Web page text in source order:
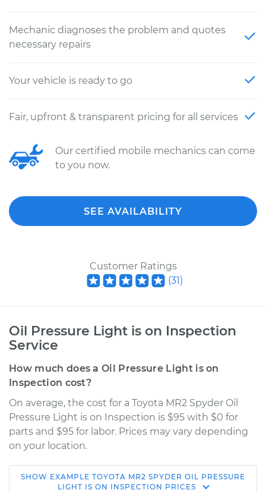
Mechanic diagnoses the problem and quotes
necessary repairs
Your vehicle is ready to go
Fair, upfront & transparent pricing for all services
Our certified mobile mechanics can come
to you now.
SEE AVAILABILITY
Customer Ratings
(31)
Oil Pressure Light is on Inspection
Service
How much does a Oil Pressure Light is on
Inspection cost?
On average, the cost for a Toyota MR2 Spyder Oil
Pressure Light is on Inspection is $95 with $0 for
parts and $95 for labor. Prices may vary depending
on your location.
2004 Toyota MR2
SHOW EXAMPLE TOYOTA MR2 SPYDER OIL PRESSURE
LIGHT IS ON INSPECTION PRICES